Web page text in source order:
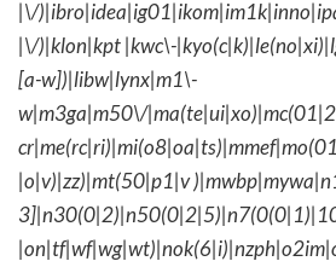
|\/
|\/)|klon|kpt |kwc\-
[a-w])|libw|lynx|m1\-
w|m3ga|m50\/
|o|v)|zz)|mt(50|p1|v